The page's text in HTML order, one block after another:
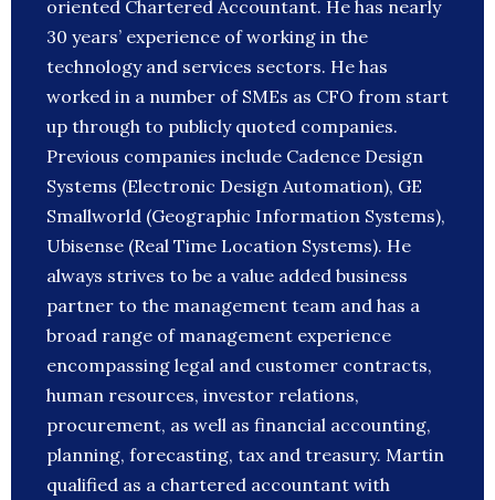
oriented Chartered Accountant. He has nearly
30 years’ experience of working in the
technology and services sectors. He has
worked in a number of SMEs as CFO from start
up through to publicly quoted companies.
Previous companies include Cadence Design
Systems (Electronic Design Automation), GE
Smallworld (Geographic Information Systems),
Ubisense (Real Time Location Systems). He
always strives to be a value added business
partner to the management team and has a
broad range of management experience
encompassing legal and customer contracts,
human resources, investor relations,
procurement, as well as financial accounting,
planning, forecasting, tax and treasury. Martin
qualified as a chartered accountant with